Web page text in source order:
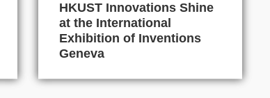
HKUST Innovations Shine
at the International
Exhibition of Inventions
Geneva